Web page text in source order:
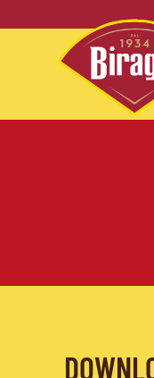
Skip to main content